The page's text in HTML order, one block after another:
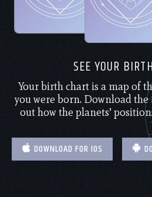
SEE YOUR
Your birth chart is a map of
you were born. Download
out how the planets’
DOWNLOAD FOR IOS